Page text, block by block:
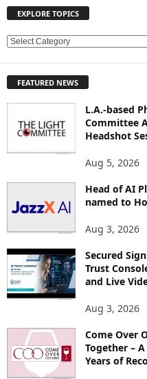
EXPLORE TOPICS
E
L
S
FEATURED NEWS
L.A.-based
Committee
Headshot
Aug 5, 2026
Head of AI
named to
Aug 3, 2026
Secured
Trust
and Live
Aug 3, 2026
Come Over
Together –
Years of